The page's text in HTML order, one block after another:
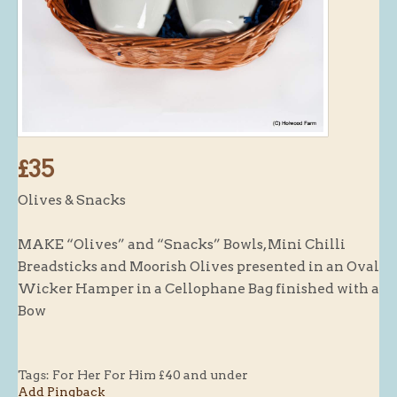
Butchery : Sausages and Bacon
Butchery : Offer
Celebration Cheesecakes
Gluten Free / Wheat Free Products
Click and Collect
Cafe
Gifts
Recipes
£35
Olives & Snacks
MAKE “Olives” and “Snacks” Bowls, Mini Chilli
Breadsticks and Moorish Olives presented in an Oval
Wicker Hamper in a Cellophane Bag finished with a
Bow
Tags: For Her For Him £40 and under
Add Pingback